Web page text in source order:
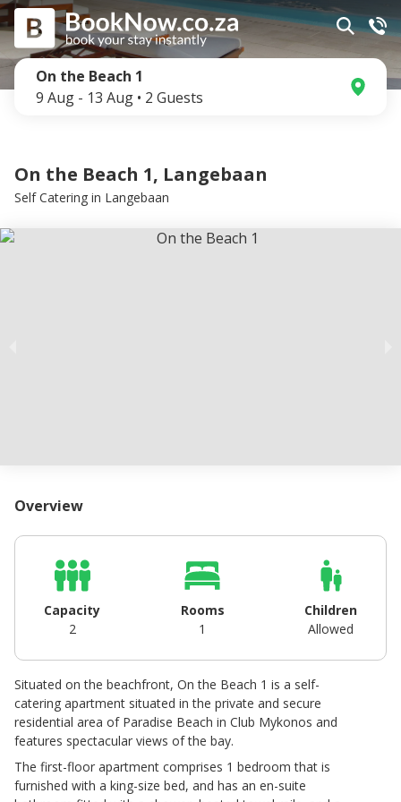
On the Beach 1
9 Aug - 13 Aug • 2 Guests
On the Beach 1, Langebaan
Self Catering in Langebaan
Overview
Situated on the beachfront, On the Beach 1 is a self-
catering apartment situated in the private and secure
residential area of Paradise Beach in Club Mykonos and
features spectacular views of the bay.
The first-floor apartment comprises 1 bedroom that is
furnished with a king-size bed, and has an en-suite
Capacity
2
Rooms
1
Children
Allowed